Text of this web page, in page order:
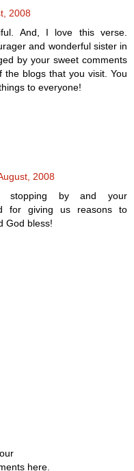
2008
And, I love this verse.
and wonderful sister in
by your sweet comments
blogs that you visit. You
to everyone!
2008
stopping by and your
for giving us reasons to
God bless!
here.